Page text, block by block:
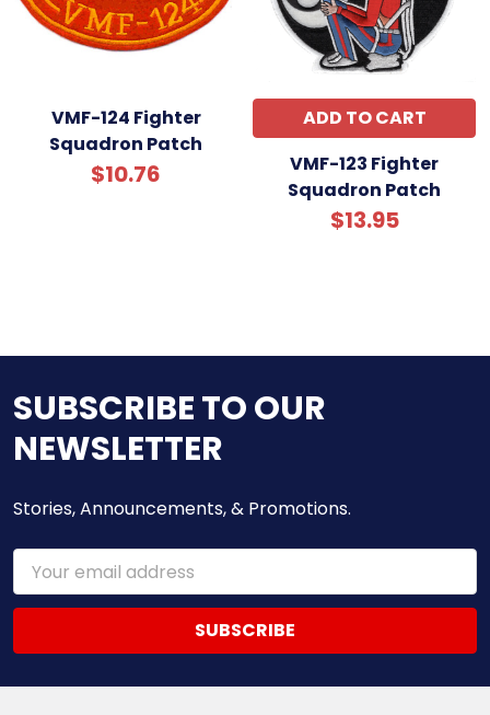
VMF-124 Fighter
Squadron Patch
$10.76
ADD TO CART
VMF-123 Fighter
Squadron Patch
$13.95
SUBSCRIBE TO OUR
NEWSLETTER
Stories, Announcements, & Promotions.
Email
Address